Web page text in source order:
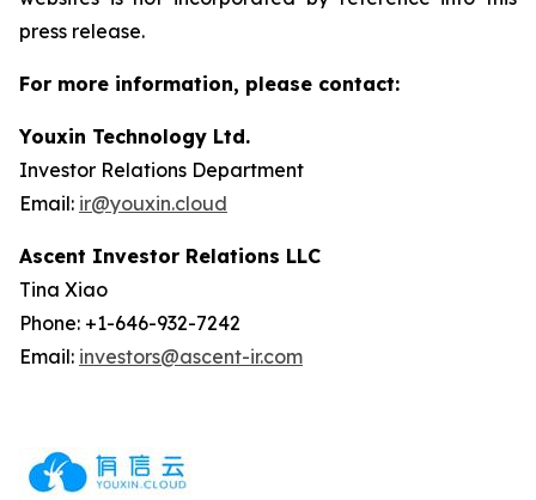
press release.
For more information, please contact:
Youxin Technology Ltd.
Investor Relations Department
Email: ir@youxin.cloud
Ascent Investor Relations LLC
Tina Xiao
Phone: +1-646-932-7242
Email: investors@ascent-ir.com